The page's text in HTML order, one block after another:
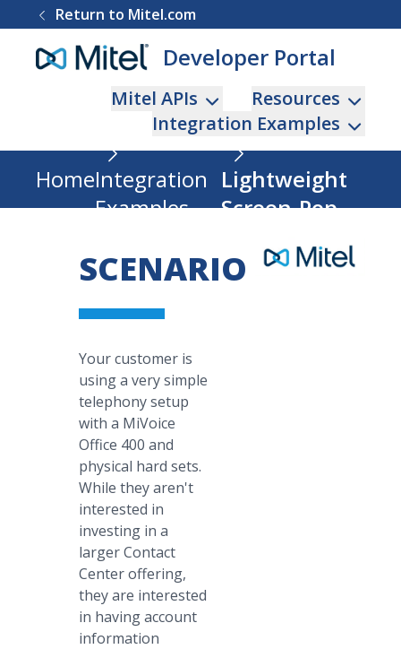
Return to Mitel.com
Developer Portal
Mitel APIs
Resources
Integration Examples
HomeIntegration
Examples
Lightweight
Screen-Pop
SCENARIO
Your customer is
using a very simple
telephony setup
with a MiVoice
Office 400 and
physical hard sets.
While they aren't
interested in
investing in a
larger Contact
Center offering,
they are interested
in having account
information